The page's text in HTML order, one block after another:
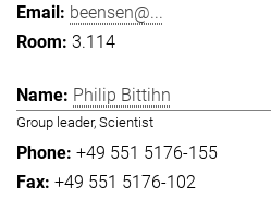
beensen@...
3.114
Philip Bittihn
Group leader, Scientist
+49 551 5176-155
+49 551 5176-102